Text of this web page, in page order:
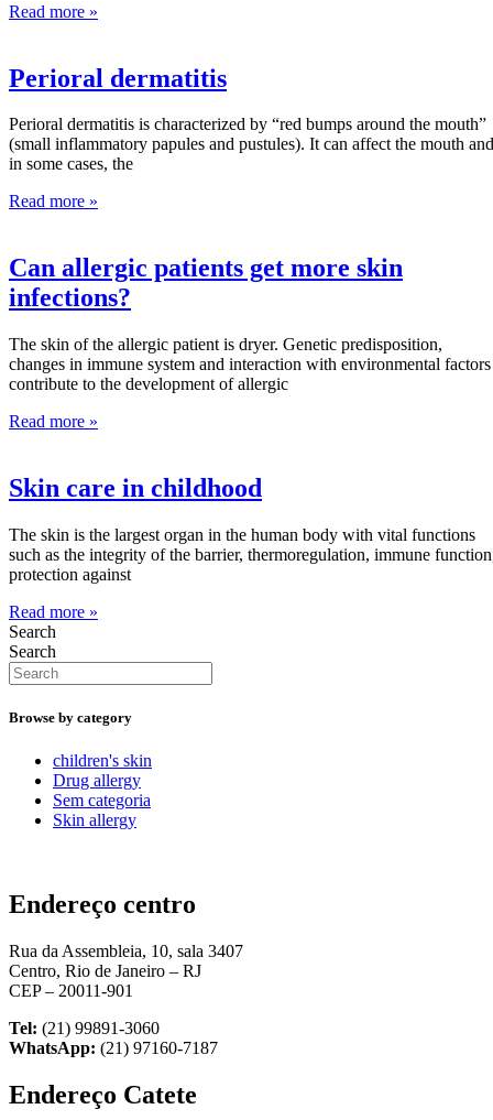
Read more »
Perioral dermatitis
Perioral dermatitis is characterized by “red bumps around the mouth”
(small inflammatory papules and pustules). It can affect the mouth
in some cases, the
Read more »
Can allergic patients get more skin
infections?
The skin of the allergic patient is dryer. Genetic predisposition,
changes in immune system and interaction with environmental factors
contribute to the development of allergic
Read more »
Skin care in childhood
The skin is the largest organ in the human body with vital functions
such as the integrity of the barrier, thermoregulation, immune
protection against
Read more »
Search
Search
Browse by category
children's skin
Drug allergy
Sem categoria
Skin allergy
Endereço centro
Rua da Assembleia, 10, sala 3407
Centro, Rio de Janeiro – RJ
CEP – 20011-901
Tel: (21) 99891-3060
WhatsApp: (21) 97160-7187
Endereço Catete